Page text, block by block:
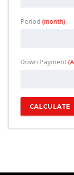
Period (month)
Down Payment
CALCULATE